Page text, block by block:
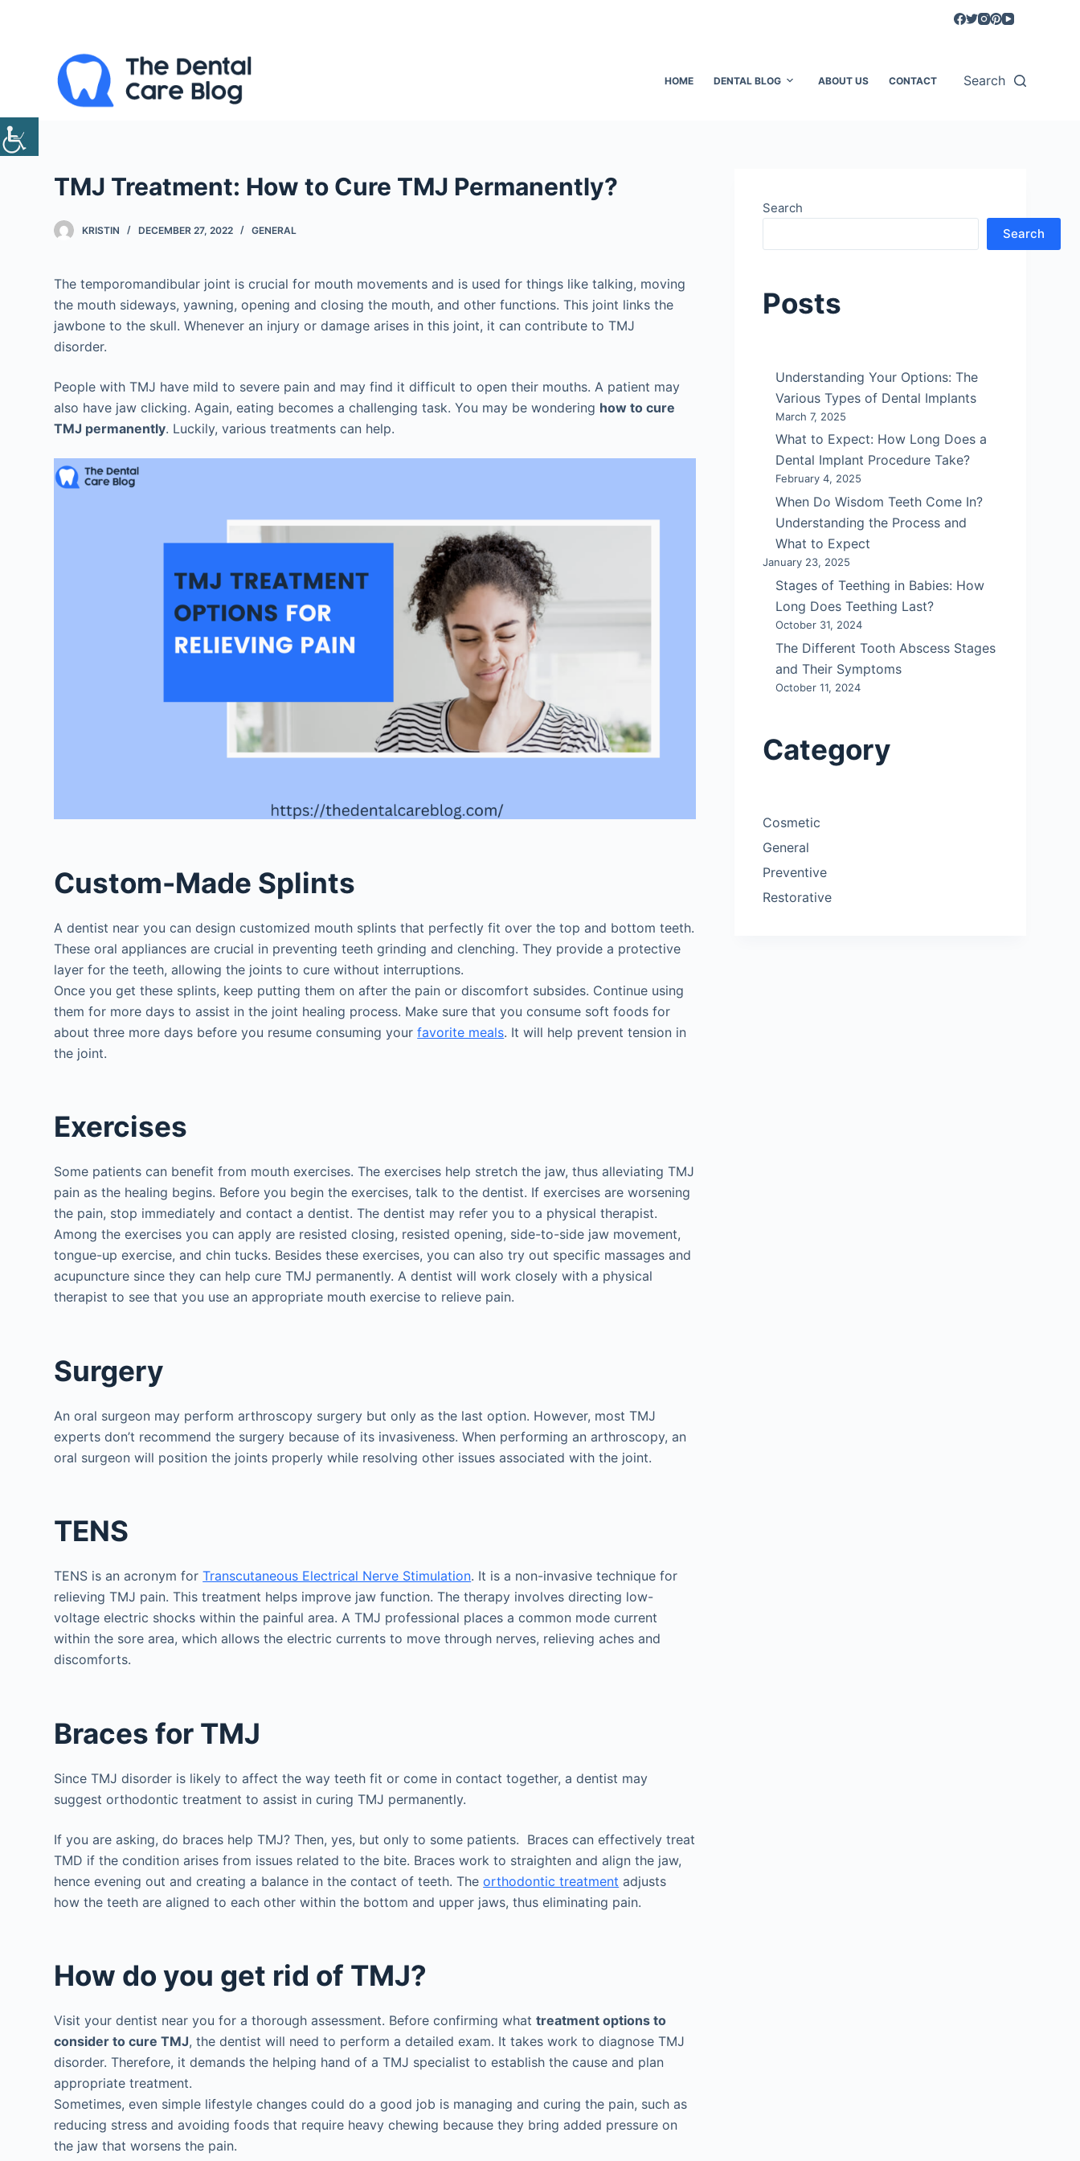
c
HOME DENTAL BLOG ABOUT US CONTACT Search
TMJ Treatment: How to Cure TMJ Permanently?
KRISTIN DECEMBER 27, 2022 GENERAL
The temporomandibular joint is crucial for mouth movements and is used for things like talking, moving
the mouth sideways, yawning, opening and closing the mouth, and other functions. This joint links the
jawbone to the skull. Whenever an injury or damage arises in this joint, it can contribute to TMJ
disorder.
People with TMJ have mild to severe pain and may find it difficult to open their mouths. A patient may
also have jaw clicking. Again, eating becomes a challenging task. You may be wondering how to cure
TMJ permanently. Luckily, various treatments can help.
Custom-Made Splints
A dentist near you can design customized mouth splints that perfectly fit over the top and bottom teeth.
These oral appliances are crucial in preventing teeth grinding and clenching. They provide a protective
layer for the teeth, allowing the joints to cure without interruptions.
Once you get these splints, keep putting them on after the pain or discomfort subsides. Continue using
them for more days to assist in the joint healing process. Make sure that you consume soft foods for
about three more days before you resume consuming yourfavorite meals. It will help prevent tension in
the joint.
Exercises
Some patients can benefit from mouth exercises. The exercises help stretch the jaw, thus alleviating TMJ
pain as the healing begins. Before you begin the exercises, talk to the dentist. If exercises are worsening
the pain, stop immediately and contact a dentist. The dentist may refer you to a physical therapist.
Among the exercises you can apply are resisted closing, resisted opening, side-to-side jaw movement,
tongue-up exercise, and chin tucks. Besides these exercises, you can also try out specific massages and
acupuncture since they can help cure TMJ permanently. A dentist will work closely with a physical
therapist to see that you use an appropriate mouth exercise to relieve pain.
Surgery
An oral surgeon may perform arthroscopy surgery but only as the last option. However, most TMJ
experts don’t recommend the surgery because of its invasiveness. When performing an arthroscopy, an
oral surgeon will position the joints properly while resolving other issues associated with the joint.
TENS
TENS is an acronym forTranscutaneous Electrical Nerve Stimulation. It is a non-invasive technique for
relieving TMJ pain. This treatment helps improve jaw function. The therapy involves directing low-
voltage electric shocks within the painful area. A TMJ professional places a common mode current
within the sore area, which allows the electric currents to move through nerves, relieving aches and
discomforts.
Braces for TMJ
Since TMJ disorder is likely to affect the way teeth fit or come in contact together, a dentist may
suggest orthodontic treatment to assist in curing TMJ permanently.
If you are asking, do braces help TMJ? Then, yes, but only to some patients. Braces can effectively treat
TMD if the condition arises from issues related to the bite. Braces work to straighten and align the jaw,
hence evening out and creating a balance in the contact of teeth. Theorthodontic treatment adjusts
how the teeth are aligned to each other within the bottom and upper jaws, thus eliminating pain.
How do you get rid of TMJ?
Visit your dentist near you for a thorough assessment. Before confirming whattreatment options to
consider to cure TMJ, the dentist will need to perform a detailed exam. It takes work to diagnose TMJ
disorder. Therefore, it demands the helping hand of a TMJ specialist to establish the cause and plan
appropriate treatment.
Sometimes, even simple lifestyle changes could do a good job is managing and curing the pain, such as
reducing stress and avoiding foods that require heavy chewing because they bring added pressure on
the jaw that worsens the pain.
Search
Search
Posts
Understanding Your Options: The
Various Types of Dental Implants
March 7, 2025
What to Expect: How Long Does a
Dental Implant Procedure Take?
February 4, 2025
When Do Wisdom Teeth Come In?
Understanding the Process and
What to Expect
January 23, 2025
Stages of Teething in Babies: How
Long Does Teething Last?
October 31, 2024
The Different Tooth Abscess Stages
and Their Symptoms
October 11, 2024
Category
Cosmetic
General
Preventive
Restorative